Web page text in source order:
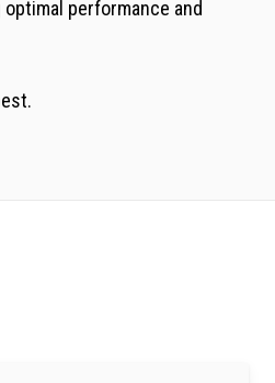
performance and